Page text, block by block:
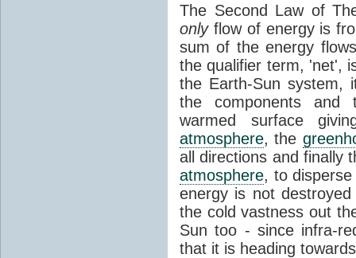
The Second Law of
onlyflow of energy is
sum of the energy
the qualifier term, 'net',
the Earth-Sun system,
the components and
warmed surface
atmosphere, the
all directions and finally
atmosphere, to
energy is not
the cold vastness out
Sun too - since infra-
that it is heading